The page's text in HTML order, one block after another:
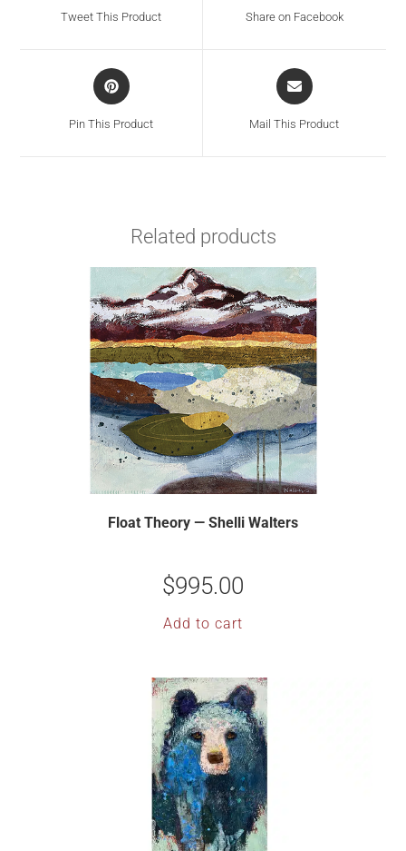
Tweet This Product Share on Facebook
Pin This Product Mail This Product
Related products
Float Theory — Shelli Walters
$995.00
Add to cart